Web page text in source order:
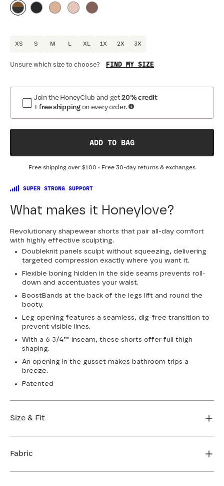
XS S M L XL 1X 2X 3X
Unsure which size to choose? FIND MY SIZE
Optional: Confirm Fit
DRESS SIZE: SIZING:
8 10
Join the HoneyClub and get20% credit
+ free shipping on every order.
ADD TO BAG
Free shipping over $100 • Free 30-day returns & exchanges
SUPER STRONG SUPPORT
What makes it Honeylove?
Revolutionary shapewear shorts that pair all-day comfort
with highly effective sculpting.
Doubleknit panels sculpt without squeezing, delivering
targeted compression exactly where you want it.
Flexible boning hidden in the side seams prevents roll-
down and accentuates your waist.
BoostBands at the back of the legs lift and round the
booty.
Leg opening features a seamless, dig-free transition to
prevent visible lines.
With a 6 3/4”" inseam, these shorts offer full thigh
shaping.
An opening in the gusset makes bathroom trips a
breeze.
Patented
Size & Fit
your perfect fit.
Fabric